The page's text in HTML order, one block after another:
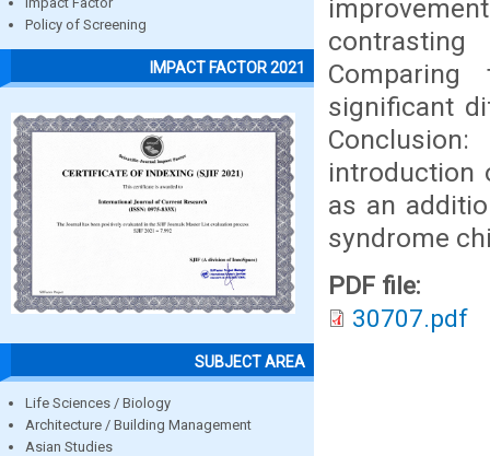
Policy of Screening
IMPACT FACTOR 2021
SUBJECT AREA
Life Sciences / Biology
Architecture / Building Management
Asian Studies
significant
introduction
as an
syndrome
PDF file:
30707.pdf